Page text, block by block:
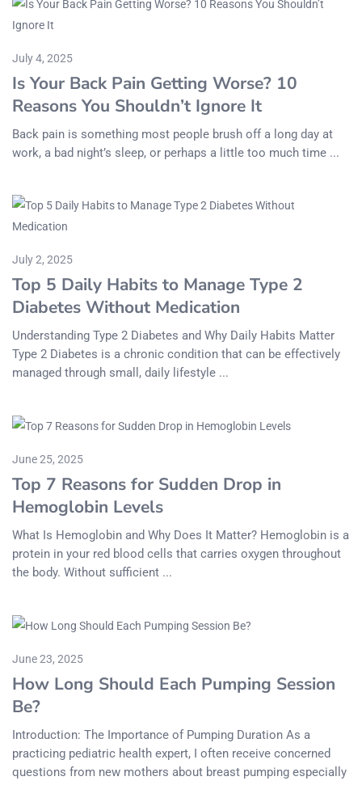
July 4, 2025
Is Your Back Pain Getting Worse? 10
Reasons You Shouldn’t Ignore It
Back pain is something most people brush off a long day at
work, a bad night’s sleep, or perhaps a little too much time ...
July 2, 2025
Top 5 Daily Habits to Manage Type 2
Diabetes Without Medication
Understanding Type 2 Diabetes and Why Daily Habits Matter
Type 2 Diabetes is a chronic condition that can be effectively
managed through small, daily lifestyle ...
June 25, 2025
Top 7 Reasons for Sudden Drop in
Hemoglobin Levels
What Is Hemoglobin and Why Does It Matter? Hemoglobin is a
protein in your red blood cells that carries oxygen throughout
the body. Without sufficient ...
June 23, 2025
How Long Should Each Pumping Session
Be?
Introduction: The Importance of Pumping Duration As a
practicing pediatric health expert, I often receive concerned
questions from new mothers about breast pumping especially